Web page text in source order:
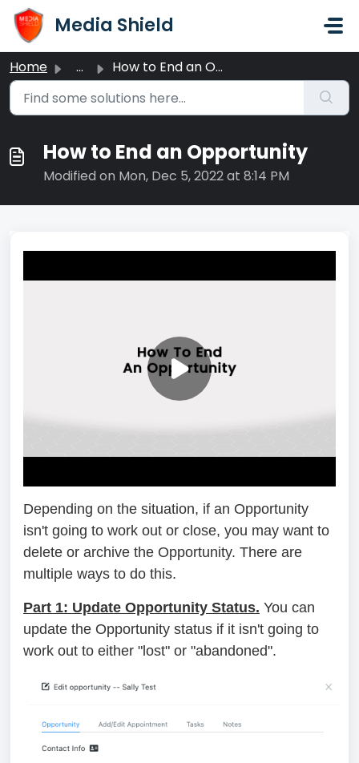
Skip to main content
Media Shield
Home ... How to End an Opportunity
How to End an Opportunity
Modified on Mon, Dec 5, 2022 at 8:14 PM
Depending on the situation, if an Opportunity
isn't going to work out or close, you may want to
delete or archive the Opportunity. There are
multiple ways to do this.
Part 1: Update Opportunity Status. You can
update the Opportunity status if it isn't going to
work out to either "lost" or "abandoned".